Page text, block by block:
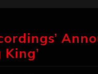
King’